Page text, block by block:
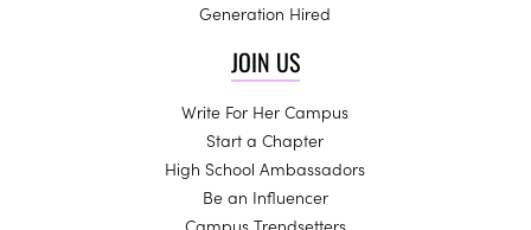
Generation Hired
JOIN US
Write For Her Campus
Start a Chapter
High School Ambassadors
Be an Influencer
Campus Trendsetters